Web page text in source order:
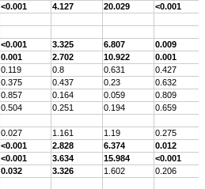
<0.001 4.127 20.029
<0.001
<0.001 3.325 6.807
0.009
0.001 2.702 10.922
0.001
0.119 0.8 0.631
0.427
0.375 0.437 0.23
0.632
0.857 0.164 0.059
0.809
0.504 0.251 0.194
0.659
0.027 1.161 1.19
0.275
<0.001 2.828 6.374
0.012
<0.001 3.634 15.984
<0.001
0.032 3.326 1.602
0.206